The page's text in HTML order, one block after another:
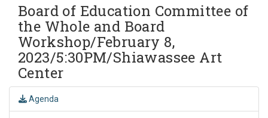
Board of Education Committee of
the Whole and Board
Workshop/February 8,
2023/5:30PM/Shiawassee Art
Center
Agenda